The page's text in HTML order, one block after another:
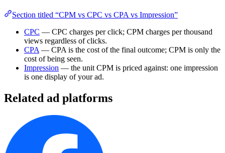
Section titled “CPM vs CPC vs CPA vs Impression”
CPC — CPC charges per click; CPM charges per thousand
views regardless of clicks.
CPA — CPA is the cost of the final outcome; CPM is only the
cost of being seen.
Impression — the unit CPM is priced against: one impression
is one display of your ad.
Related ad platforms